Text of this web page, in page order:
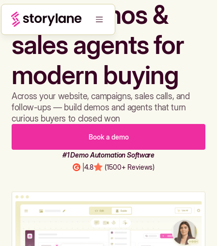
Build demos &
sales agents for
modern buying
Across your website, campaigns, sales calls, and
follow-ups — build demos and agents that turn
curious buyers to closed won
Book a demo
#1 Demo Automation Software
4.8 (1500+ Reviews)